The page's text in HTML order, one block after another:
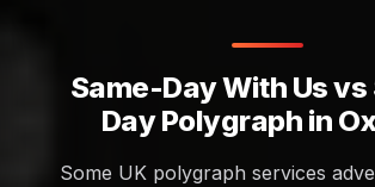
Same-Day With Us vs
Day Polygraph in
Some UK polygraph services